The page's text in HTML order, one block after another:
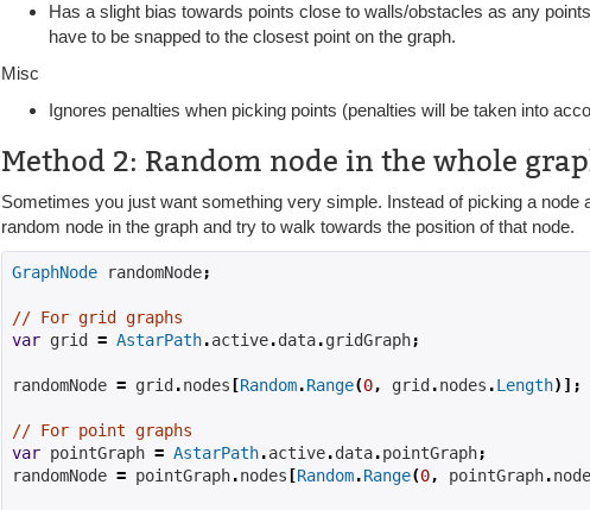
Has a slight bias towards points close to walls/obstacles as any
have to be snapped to the closest point on the graph.
Misc
Ignores penalties when picking points (penalties will be taken into
Method 2: Random node in the whole
Sometimes you just want something very simple. Instead of picking a
random node in the graph and try to walk towards the position of that node.
GraphNode randomNode;
// For grid graphs
var grid = AstarPath.active.data.gridGraph;
randomNode = grid .nodes [Random.Range(0, grid .nodes .Length)];
// For point graphs
var pointGraph = AstarPath.active.data.pointGraph;
randomNode = pointGraph.nodes [Random.Range(0, pointGraph.